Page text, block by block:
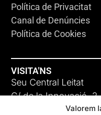
Valorem
Política de Privacitat
Canal de Denúncies
Política de Cookies
VISITA'NS
Seu Central Leitat
C/ de la Innovació, 2
08225 Terrassa,